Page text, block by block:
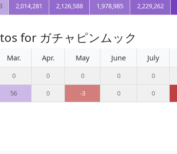
2,014,281 2,126,588 1,978,985 2,229,262
for ガチャピンムック
Mar. Apr. May June July
0 0 0 0 0
56 0 -3 0 0